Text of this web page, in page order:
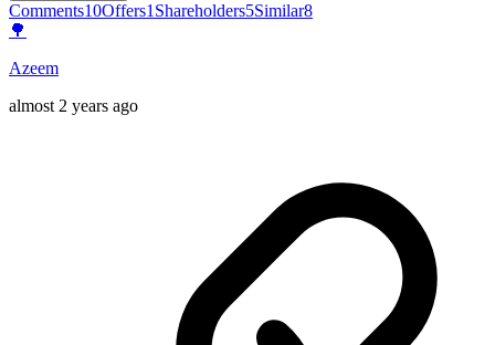
Comments10Offers1 Shareholders5Similar8
🌳
Azeem
almost 2 years ago